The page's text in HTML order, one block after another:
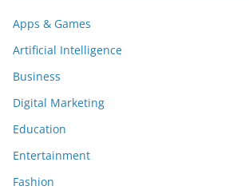
Apps & Games
Artificial Intelligence
Business
Digital Marketing
Education
Entertainment
Fashion